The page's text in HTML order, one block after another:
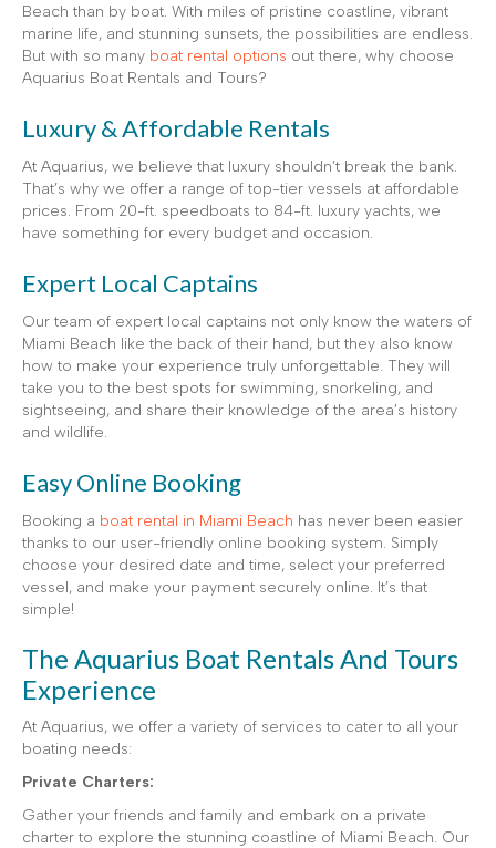
Beach than by boat. With miles of pristine coastline, vibrant
marine life, and stunning sunsets, the possibilities are endless.
But with so many boat rental options out there, why choose
Aquarius Boat Rentals and Tours?
Luxury & Affordable Rentals
At Aquarius, we believe that luxury shouldn’t break the bank.
That’s why we offer a range of top-tier vessels at affordable
prices. From 20-ft. speedboats to 84-ft. luxury yachts, we
have something for every budget and occasion.
Expert Local Captains
Our team of expert local captains not only know the waters of
Miami Beach like the back of their hand, but they also know
how to make your experience truly unforgettable. They will
take you to the best spots for swimming, snorkeling, and
sightseeing, and share their knowledge of the area’s history
and wildlife.
Easy Online Booking
Booking a boat rental in Miami Beach has never been easier
thanks to our user-friendly online booking system. Simply
choose your desired date and time, select your preferred
vessel, and make your payment securely online. It’s that
simple!
The Aquarius Boat Rentals And Tours
Experience
At Aquarius, we offer a variety of services to cater to all your
boating needs:
Private Charters:
Gather your friends and family and embark on a private
charter to explore the stunning coastline of Miami Beach. Our